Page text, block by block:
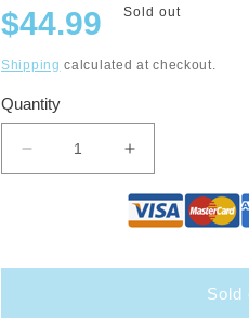
Regular
price
$44.99 Sold out
Shipping calculated at checkout.
Quantity
Decrease
quantity
Format
Increase
quantity
for
Renegade
Format
Sold